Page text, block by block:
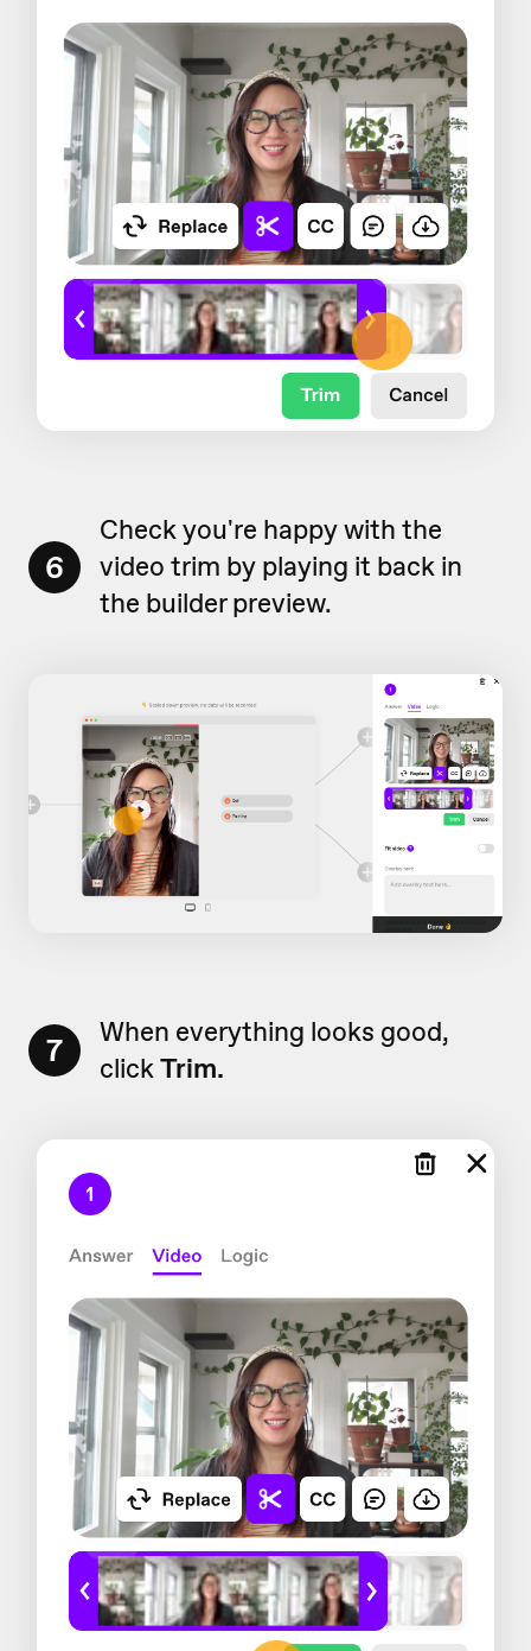
6
Check you're happy with the
video trim by playing it back in
the builder preview.
7
When everything looks good,
clickTrim.